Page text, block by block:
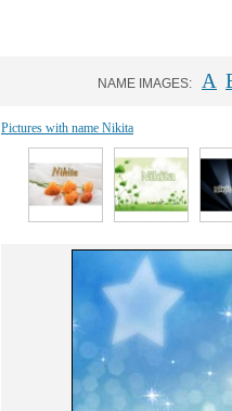
NAME IMAGES: A
Pictures with name Nikita